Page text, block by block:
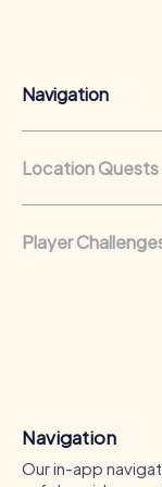
that regularly
from a strong
Navigation
Location Quests
Player
Navigation
Our in-app